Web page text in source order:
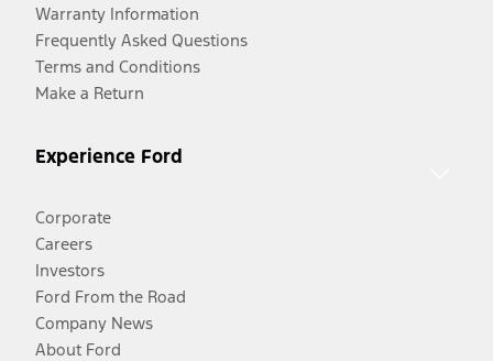
Warranty Information
Frequently Asked Questions
Terms and Conditions
Make a Return
Experience Ford
Corporate
Careers
Investors
Ford From the Road
Company News
About Ford